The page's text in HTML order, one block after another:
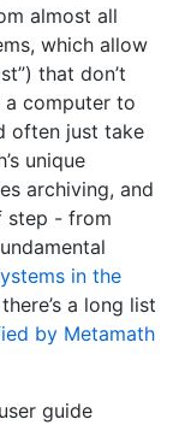
almost all
which allow
that don’t
computer to
often just take
unique
archiving, and
step - from
in the
a long list
by Metamath
guide